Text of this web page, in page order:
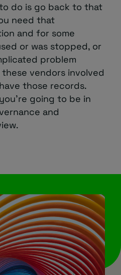
do is go back to that
need that
and for some
or was stopped, or
problem
vendors involved
those records.
going to be in
and